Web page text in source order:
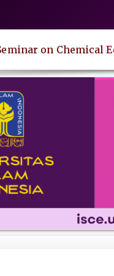
on Chemical